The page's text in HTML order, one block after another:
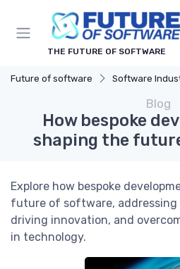
THE FUTURE OF SOFTWARE
Future of software Software
Blog
How bespoke
shaping the
Explore how bespoke
future of software, addressing
driving innovation, and
in technology.